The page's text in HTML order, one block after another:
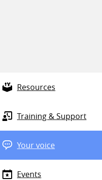
Resources
Training & Support
Your voice
Events